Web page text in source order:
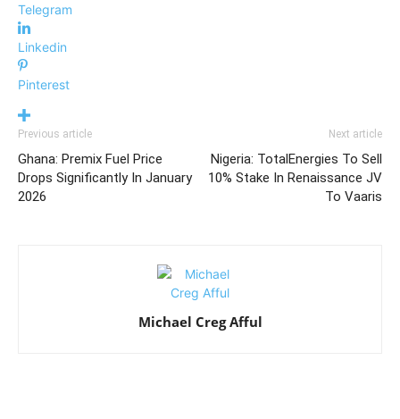
Telegram
Linkedin
Pinterest
Previous article
Ghana: Premix Fuel Price
Drops Significantly In January
2026
Next article
Nigeria: TotalEnergies To Sell
10% Stake In Renaissance JV
To Vaaris
Michael Creg Afful